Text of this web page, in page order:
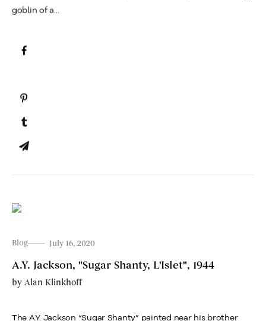
goblin of a...
Blog July 16, 2020
A.Y. Jackson, "Sugar Shanty, L'Islet", 1944
by Alan Klinkhoff
The A.Y. Jackson “Sugar Shanty” painted near his brother